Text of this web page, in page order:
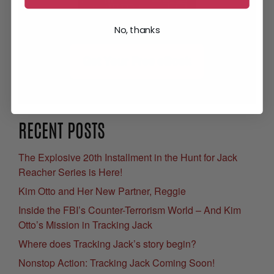
RECENT POSTS
The Explosive 20th Installment in the Hunt for Jack
Reacher Series is Here!
Kim Otto and Her New Partner, Reggie
Inside the FBI’s Counter-Terrorism World – And Kim
Otto’s Mission in Tracking Jack
Where does Tracking Jack’s story begin?
Nonstop Action: Tracking Jack Coming Soon!
No, thanks